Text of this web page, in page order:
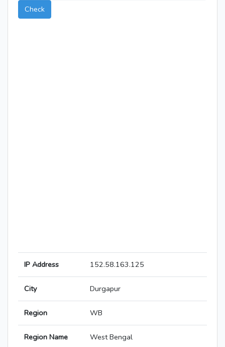
Check
IP Address 152.58.163.125
City Durgapur
Region WB
Region Name West Bengal